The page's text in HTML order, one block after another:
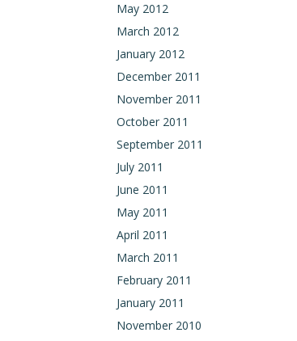
May 2012
March 2012
January 2012
December 2011
November 2011
October 2011
September 2011
July 2011
June 2011
May 2011
April 2011
March 2011
February 2011
January 2011
November 2010